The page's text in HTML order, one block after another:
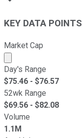
KEY DATA POINTS
Market Cap
Market cap
Day's Range
$75.46 - $76.57
52wk Range
$69.56 - $82.08
Volume
1.1M